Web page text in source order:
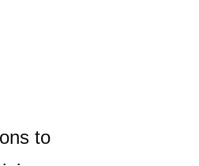
to